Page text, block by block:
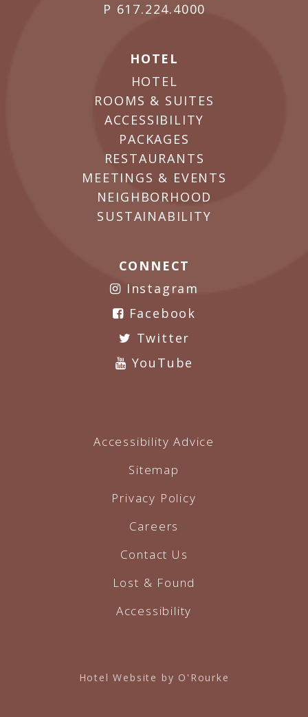
P 617.224.4000
HOTEL
HOTEL
ROOMS & SUITES
ACCESSIBILITY
PACKAGES
RESTAURANTS
MEETINGS & EVENTS
NEIGHBORHOOD
SUSTAINABILITY
CONNECT
Instagram
Facebook
Twitter
YouTube
Accessibility Advice
Sitemap
Privacy Policy
Careers
Contact Us
Lost & Found
Accessibility
Hotel Website by O'Rourke